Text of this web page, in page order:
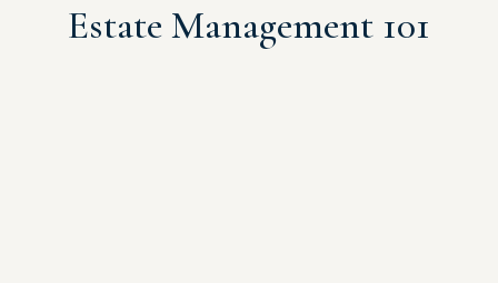
Estate Management 101